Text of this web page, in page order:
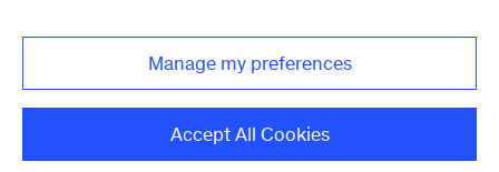
Manage my preferences
Accept All Cookies